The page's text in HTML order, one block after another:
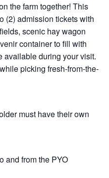
the farm together! This
(2) admission tickets with
scenic hay wagon
container to fill with
available during your visit.
picking fresh-from-the-
must have their own
and from the PYO